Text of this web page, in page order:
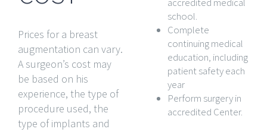
Prices for a breast
augmentation can vary.
A surgeon’s cost may
be based on his
experience, the type of
procedure used, the
type of implants and
school.
Complete
continuing medical
education, including
patient safety each
year
Perform surgery in
accredited Center.